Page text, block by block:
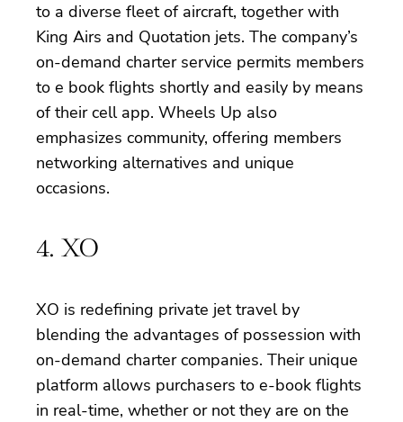
to a diverse fleet of aircraft, together with
King Airs and Quotation jets. The company’s
on-demand charter service permits members
to e book flights shortly and easily by means
of their cell app. Wheels Up also
emphasizes community, offering members
networking alternatives and unique
occasions.
4. XO
XO is redefining private jet travel by
blending the advantages of possession with
on-demand charter companies. Their unique
platform allows purchasers to e-book flights
in real-time, whether or not they are on the